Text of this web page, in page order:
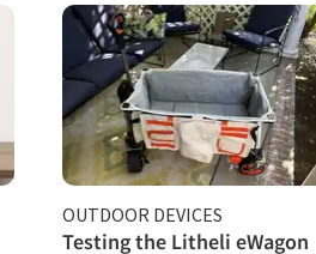
OUTDOOR DEVICES
Testing the Litheli eWagon